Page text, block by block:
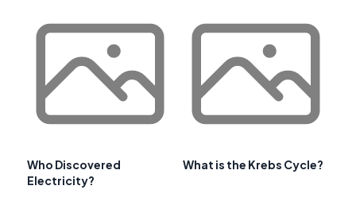
Who Discovered
Electricity?
What is the Krebs Cycle?